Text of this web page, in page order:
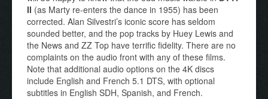
II (as Marty re-enters the dance in 1955) has been
corrected. Alan Silvestri’s iconic score has seldom
sounded better, and the pop tracks by Huey Lewis and
the News and ZZ Top have terrific fidelity. There are no
complaints on the audio front with any of these films.
Note that additional audio options on the 4K discs
include English and French 5.1 DTS, with optional
subtitles in English SDH, Spanish, and French.